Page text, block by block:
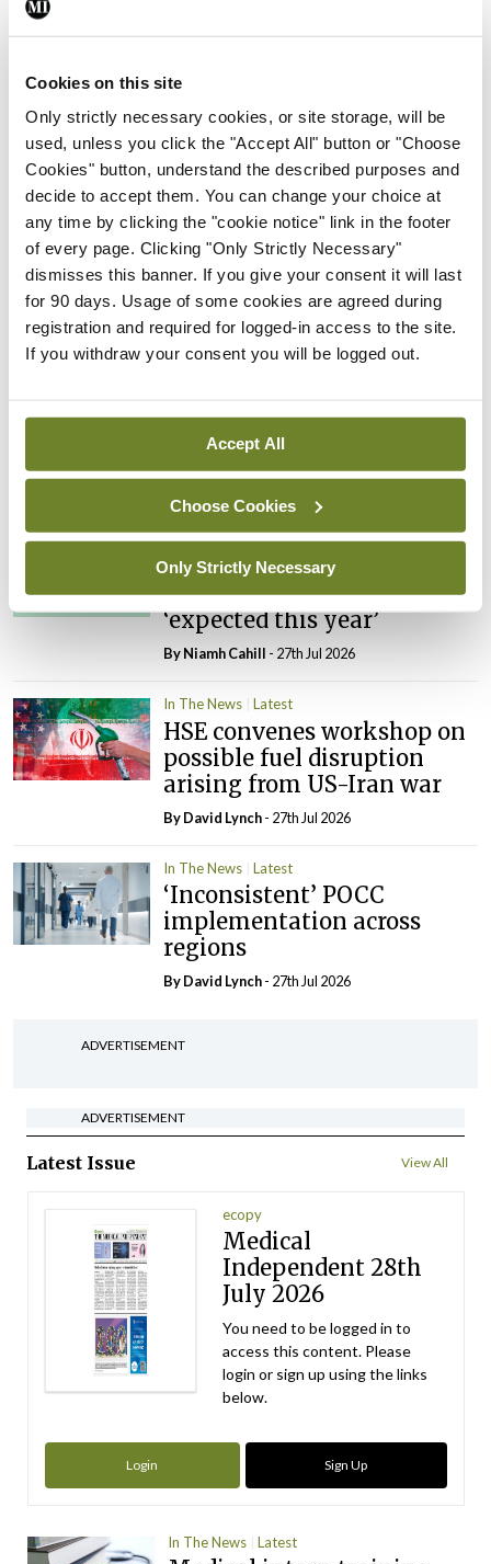
Cookies on this site
Only strictly necessary cookies, or site storage, will be
used, unless you click the "Accept All" button or "Choose
Cookies" button, understand the described purposes and
decide to accept them. You can change your choice at
any time by clicking the "cookie notice" link in the footer
of every page. Clicking "Only Strictly Necessary"
dismisses this banner. If you give your consent it will last
for 90 days. Usage of some cookies are agreed during
registration and required for logged-in access to the site.
If you withdraw your consent you will be logged out.
Accept All
Choose Cookies
Only Strictly Necessary
You must belogged into post a comment.
ADVERTISEMENT
Latest
In The News Latest
Rise in reported eclampsia
cases prompts NWIHP
learning notice
By Catherine Reilly- 27th Jul 2026
child health assessments
In The News Latest
External review of
maternity strategy
‘expected this year’
By Niamh Cahill - 27th Jul 2026
In The News Latest
HSE convenes workshop on
possible fuel disruption
arising from US-Iran war
ByDavid Lynch- 27th Jul 2026
In The News Latest
‘Inconsistent’ POCC
implementation across
regions
ByDavid Lynch- 27th Jul 2026
ADVERTISEMENT
ADVERTISEMENT
Latest Issue View All
ecopy
Medical
Independent 28th
July 2026
You need to be logged in to
access this content. Please
login or sign up using the links
below.
Login Sign Up
In The News Latest